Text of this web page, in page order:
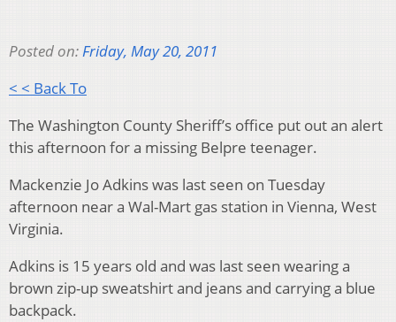
Posted on:Friday, May 20, 2011
< < Back To
The Washington County Sheriff’s office put out an alert
this afternoon for a missing Belpre teenager.
Mackenzie Jo Adkins was last seen on Tuesday
afternoon near a Wal-Mart gas station in Vienna, West
Virginia.
Adkins is 15 years old and was last seen wearing a
brown zip-up sweatshirt and jeans and carrying a blue
backpack.